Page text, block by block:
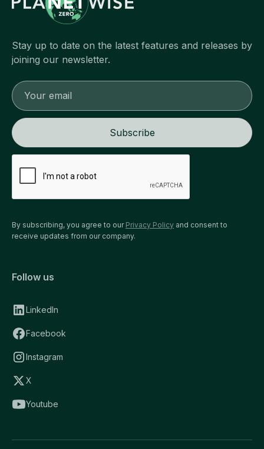
Stay up to date on the latest features and releases by
joining our newsletter.
By subscribing, you agree to our Privacy Policy and consent to
receive updates from our company.
Follow us
LinkedIn
Facebook
Instagram
X
Youtube